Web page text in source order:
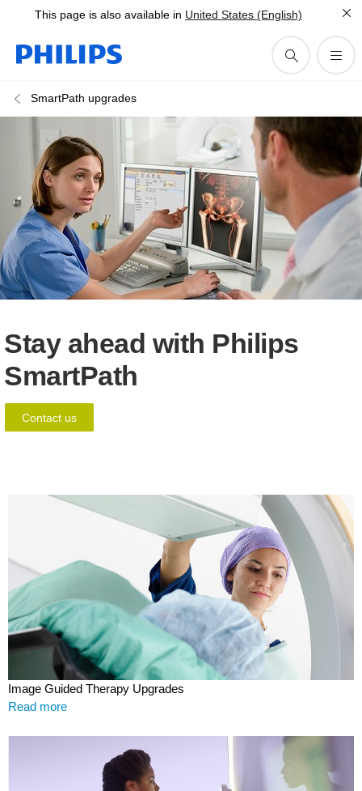
This page is also available in United States (English)
SmartPath upgrades
Stay ahead with Philips
SmartPath
Contact us
Image Guided Therapy Upgrades
Read more